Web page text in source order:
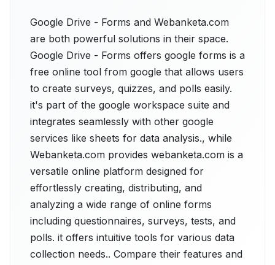
Google Drive - Forms and Webanketa.com
are both powerful solutions in their space.
Google Drive - Forms offers google forms is a
free online tool from google that allows users
to create surveys, quizzes, and polls easily.
it's part of the google workspace suite and
integrates seamlessly with other google
services like sheets for data analysis., while
Webanketa.com provides webanketa.com is a
versatile online platform designed for
effortlessly creating, distributing, and
analyzing a wide range of online forms
including questionnaires, surveys, tests, and
polls. it offers intuitive tools for various data
collection needs.. Compare their features and